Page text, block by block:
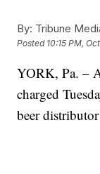
By: Tribune
Posted 10:15 PM,
YORK, Pa. –
charged
beer